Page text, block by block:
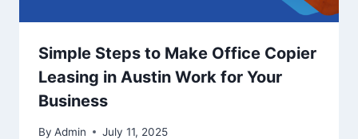
Simple Steps to Make Office Copier
Leasing in Austin Work for Your
Business
By Admin July 11, 2025